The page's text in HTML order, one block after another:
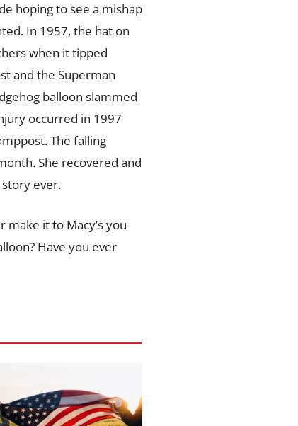
hoping to see a mishap
In 1957, the hat on
when it tipped
and the Superman
balloon slammed
occurred in 1997
The falling
She recovered and
ever.
make it to Macy’s you
Have you ever